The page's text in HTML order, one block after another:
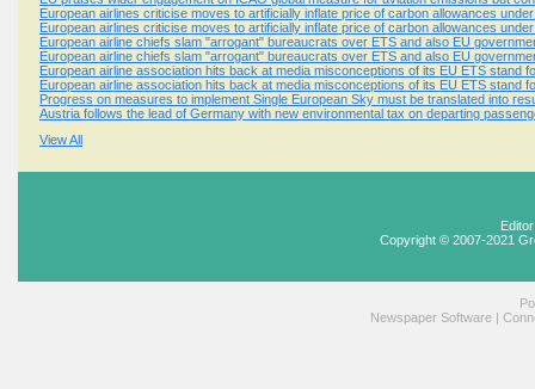
European airlines criticise moves to artificially inflate price of carbon allowances
European airlines criticise moves to artificially inflate price of carbon allowances
European airline chiefs slam "arrogant" bureaucrats over ETS and also EU
European airline chiefs slam "arrogant" bureaucrats over ETS and also EU
European airline association hits back at media misconceptions of its EU ETS stand
European airline association hits back at media misconceptions of its EU ETS stand
Progress on measures to implement Single European Sky must be translated into
Austria follows the lead of Germany with new environmental tax on departing
View All
Copyright © 2007-2021
Newspaper Software |